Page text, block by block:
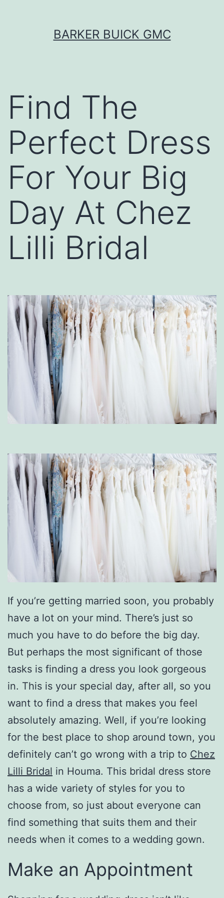
BARKER BUICK GMC
Find The
Perfect Dress
For Your Big
Day At Chez
Lilli Bridal
If you’re getting married soon, you probably
have a lot on your mind. There’s just so
much you have to do before the big day.
But perhaps the most significant of those
tasks is finding a dress you look gorgeous
in. This is your special day, after all, so you
want to find a dress that makes you feel
absolutely amazing. Well, if you’re looking
for the best place to shop around town, you
definitely can’t go wrong with a trip to Chez
Lilli Bridal in Houma. This bridal dress store
has a wide variety of styles for you to
choose from, so just about everyone can
find something that suits them and their
needs when it comes to a wedding gown.
Make an Appointment